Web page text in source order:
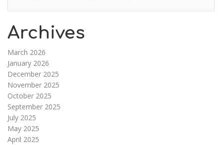
Archives
March 2026
January 2026
December 2025
November 2025
October 2025
September 2025
July 2025
May 2025
April 2025